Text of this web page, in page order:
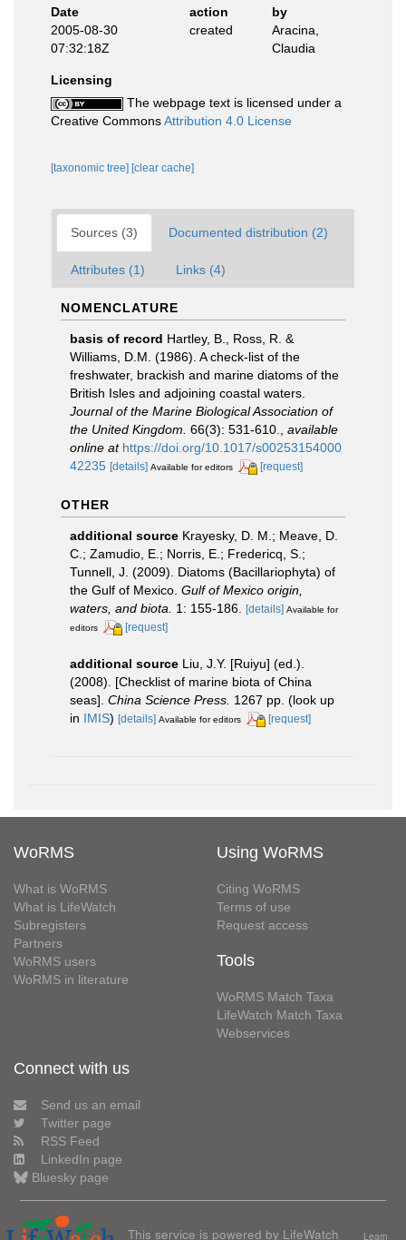
Date
action
by
2005-08-30
07:32:18Z
created
Aracina,
Claudia
Licensing
The webpage text is licensed under a
Creative CommonsAttribution 4.0 License
[taxonomic tree] [clear cache]
Sources (3) Documented distribution (2)
Attributes (1) Links (4)
NOMENCLATURE
basis of record Hartley, B., Ross, R. &
Williams, D.M. (1986). A check-list of the
freshwater, brackish and marine diatoms of the
British Isles and adjoining coastal waters.
Journal of the Marine Biological Association of
the United Kingdom. 66(3): 531-610.
available
online at https://doi.org/10.1017/s00253154000
42235 [details] Available for editors [request]
OTHER
additional source Krayesky, D. M.; Meave, D.
C.; Zamudio, E.; Norris, E.; Fredericq, S.;
Tunnell, J. (2009). Diatoms (Bacillariophyta) of
the Gulf of Mexico. Gulf of Mexico origin,
waters, and biota.
1: 155-186. [details] Available for
editors
[request]
additional source Liu, J.Y. [Ruiyu] (ed.).
(2008). [Checklist of marine biota of China
seas]. China Science Press. 1267 pp. (look up
in IMIS) [details] Available for editors [request]
WoRMS
What is WoRMS
What is LifeWatch
Subregisters
Partners
WoRMS users
WoRMS in literature
Using WoRMS
Citing WoRMS
Terms of use
Request access
Tools
WoRMS Match Taxa
LifeWatch Match Taxa
Webservices
Connect with us
Send us an email
Twitter page
RSS Feed
LinkedIn page
Bluesky page
This service is powered by LifeWatch Learn